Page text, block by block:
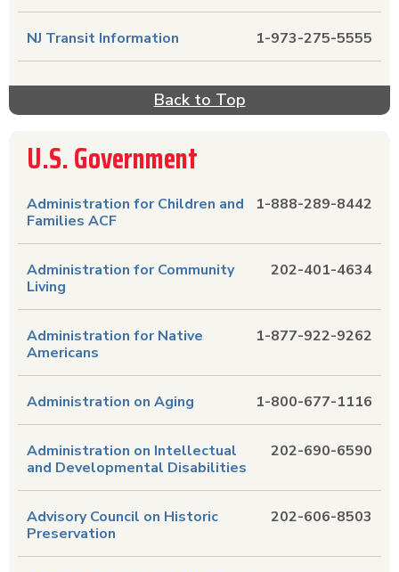
Back to Top
1-973-275-5555
NJ Transit Information
U.S. Government
1-888-289-8442
Administration for Children and
Families ACF
202-401-4634
Administration for Community
Living
1-877-922-9262
Administration for Native
Americans
1-800-677-1116
Administration on Aging
202-690-6590
Administration on Intellectual
and Developmental Disabilities
202-606-8503
Advisory Council on Historic
Preservation